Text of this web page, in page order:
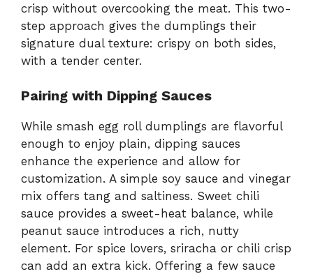
crisp without overcooking the meat. This two-
step approach gives the dumplings their
signature dual texture: crispy on both sides,
with a tender center.
Pairing with Dipping Sauces
While smash egg roll dumplings are flavorful
enough to enjoy plain, dipping sauces
enhance the experience and allow for
customization. A simple soy sauce and vinegar
mix offers tang and saltiness. Sweet chili
sauce provides a sweet-heat balance, while
peanut sauce introduces a rich, nutty
element. For spice lovers, sriracha or chili crisp
can add an extra kick. Offering a few sauce